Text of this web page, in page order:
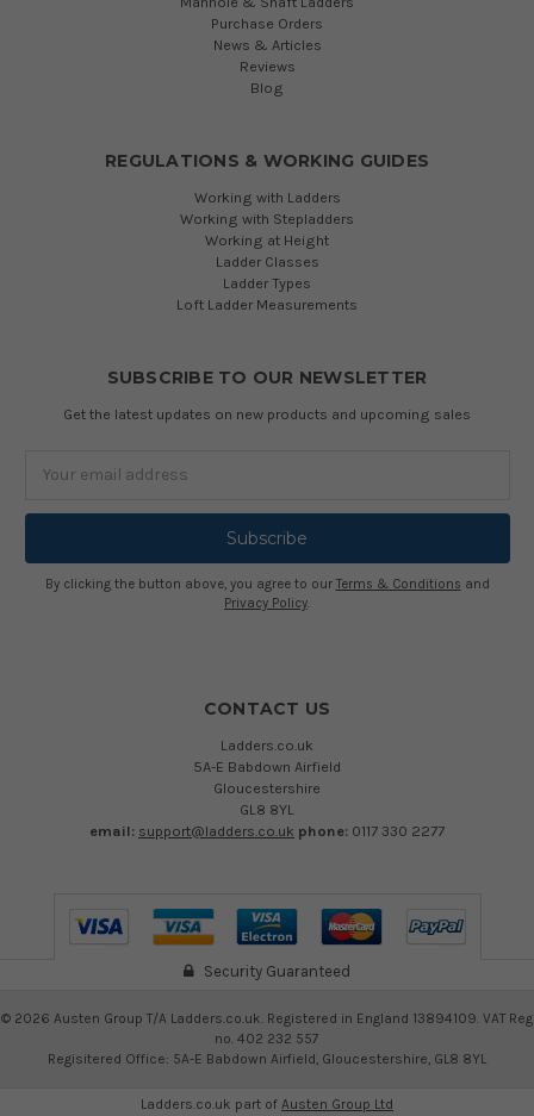
Purchase Orders
News & Articles
Reviews
Blog
REGULATIONS & WORKING GUIDES
Working with Ladders
Working with Stepladders
Working at Height
Ladder Classes
Ladder Types
Loft Ladder Measurements
SUBSCRIBE TO OUR NEWSLETTER
Get the latest updates on new products and upcoming sales
By clicking the button above, you agree to our Terms & Conditions and
Privacy Policy.
CONTACT US
Ladders.co.uk
5A-E Babdown Airfield
Gloucestershire
GL8 8YL
email: support@ladders.co.uk phone: 0117 330 2277
Security Guaranteed
© 2026 Austen Group T/A Ladders.co.uk. Registered in England 13894109. VAT Reg
no. 402 232 557
Regisitered Office: 5A-E Babdown Airfield, Gloucestershire, GL8 8YL
Ladders.co.uk part of Austen Group Ltd